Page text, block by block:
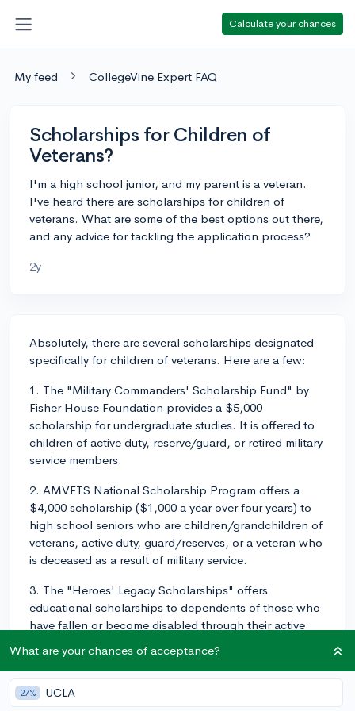
Calculate your chances
My feed CollegeVine Expert FAQ
Scholarships for Children of
Veterans?
I'm a high school junior, and my parent is a veteran.
I've heard there are scholarships for children of
veterans. What are some of the best options out there,
and any advice for tackling the application process?
2y
Absolutely, there are several scholarships designated
specifically for children of veterans. Here are a few:
1. The "Military Commanders' Scholarship Fund" by
Fisher House Foundation provides a $5,000
scholarship for undergraduate studies. It is offered to
children of active duty, reserve/guard, or retired military
service members.
2. AMVETS National Scholarship Program offers a
$4,000 scholarship ($1,000 a year over four years) to
high school seniors who are children/grandchildren of
veterans, active duty, guard/reserves, or a veteran who
is deceased as a result of military service.
3. The "Heroes' Legacy Scholarships" offers
educational scholarships to dependents of those who
have fallen or become disabled through their active
For the application process:
Start early: Scholarships typically have deadlines well
What are your chances of acceptance?
27% UCLA